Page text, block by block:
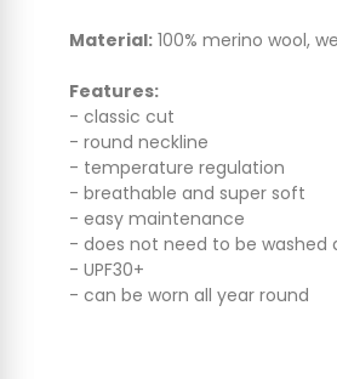
Material: 100% merino wool,
Features:
- classic cut
- round neckline
- temperature regulation
- breathable and super soft
- easy maintenance
- does not need to be washed
- UPF30+
- can be worn all year round